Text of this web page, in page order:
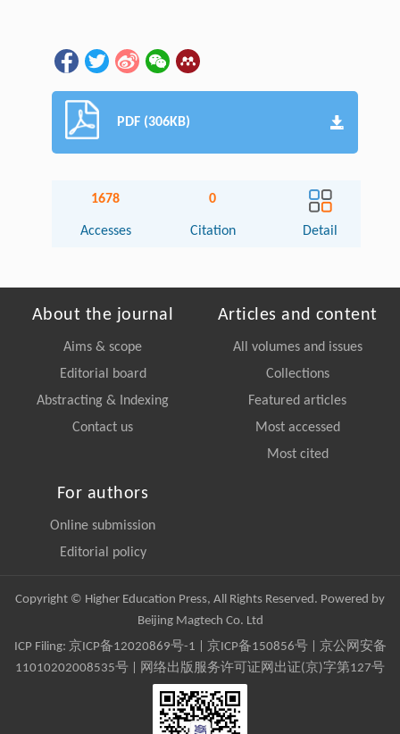
PDF (306KB)
1678
Accesses
0
Citation Detail
About the journal
Aims & scope
Editorial board
Abstracting & Indexing
Contact us
Articles and content
All volumes and issues
Collections
Featured articles
Most accessed
Most cited
For authors
Online submission
Editorial policy
Copyright © Higher Education Press, All Rights Reserved. Powered by
Beijing Magtech Co. Ltd
ICP Filing: 京ICP备12020869号-1 京ICP备150856号| 京公网安备
11010202008535号 | 网络出版服务许可证网出证(京)字第127号